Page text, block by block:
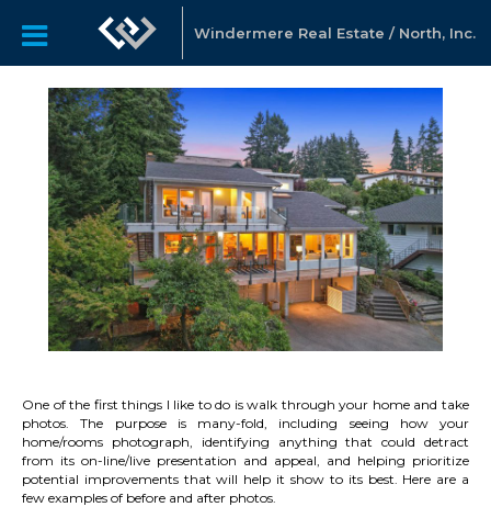
Windermere Real Estate / North, Inc.
One of the first things I like to do is walk through your home and take
photos. The purpose is many-fold, including seeing how your
home/rooms photograph, identifying anything that could detract
from its on-line/live presentation and appeal, and helping prioritize
potential improvements that will help it show to its best. Here are a
few examples of before and after photos.